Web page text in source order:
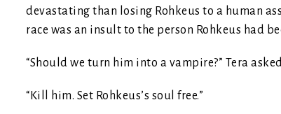
devastating than losing Rohkeus to a human
race was an insult to the person Rohkeus had
“Should we turn him into a vampire?” Tera
“Kill him. Set Rohkeus’s soul free.”